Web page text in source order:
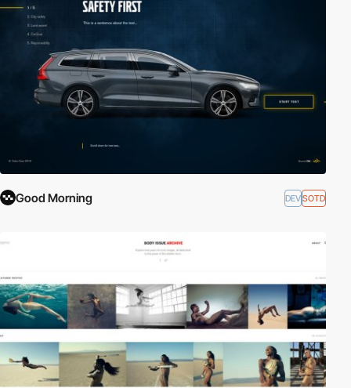
Good Morning DEVSOTD